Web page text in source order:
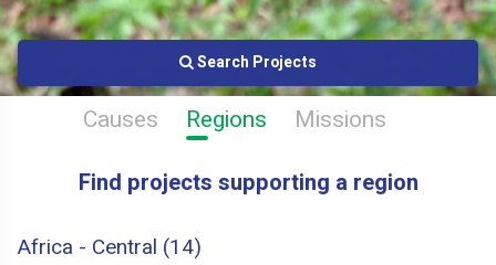
Search Projects
Causes Regions Missions
Find projects supporting a region
Africa - Central (14)